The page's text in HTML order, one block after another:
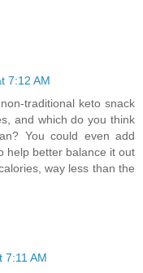
7:12 AM
traditional keto snack
and which do you think
You could even add
help better balance it out
way less than the
7:11 AM